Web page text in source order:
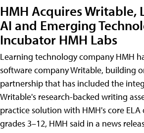
HMH Acquires Writable,
AI and Emerging
Incubator HMH Labs
Learning technology company HMH
software company Writable, building
partnership that has included the
Writable's research-backed writing
practice solution with HMH's core
grades 3–12, HMH said in a news